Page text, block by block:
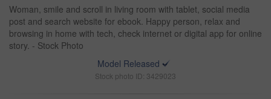
Woman, smile and scroll in living room with tablet, social media
post and search website for ebook. Happy person, relax and
browsing in home with tech, check internet or digital app for online
story. - Stock Photo
Model Released
Stock photo ID: 3429023